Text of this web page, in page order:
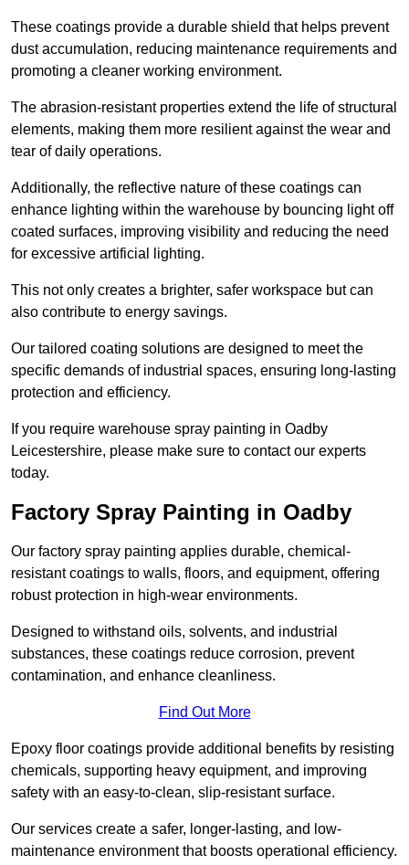
These coatings provide a durable shield that helps prevent
dust accumulation, reducing maintenance requirements and
promoting a cleaner working environment.
The abrasion-resistant properties extend the life of structural
elements, making them more resilient against the wear and
tear of daily operations.
Additionally, the reflective nature of these coatings can
enhance lighting within the warehouse by bouncing light off
coated surfaces, improving visibility and reducing the need
for excessive artificial lighting.
This not only creates a brighter, safer workspace but can
also contribute to energy savings.
Our tailored coating solutions are designed to meet the
specific demands of industrial spaces, ensuring long-lasting
protection and efficiency.
If you require warehouse spray painting in Oadby
Leicestershire, please make sure to contact our experts
today.
Factory Spray Painting in Oadby
Our factory spray painting applies durable, chemical-
resistant coatings to walls, floors, and equipment, offering
robust protection in high-wear environments.
Designed to withstand oils, solvents, and industrial
substances, these coatings reduce corrosion, prevent
contamination, and enhance cleanliness.
Find Out More
Epoxy floor coatings provide additional benefits by resisting
chemicals, supporting heavy equipment, and improving
safety with an easy-to-clean, slip-resistant surface.
Our services create a safer, longer-lasting, and low-
maintenance environment that boosts operational efficiency.